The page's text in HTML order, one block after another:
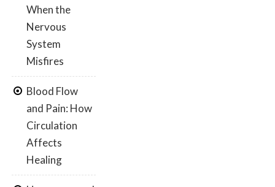
When the
Nervous
System
Misfires
Blood Flow
and Pain: How
Circulation
Affects
Healing